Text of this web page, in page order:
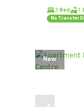
3 Bed 1
No Transfer
New